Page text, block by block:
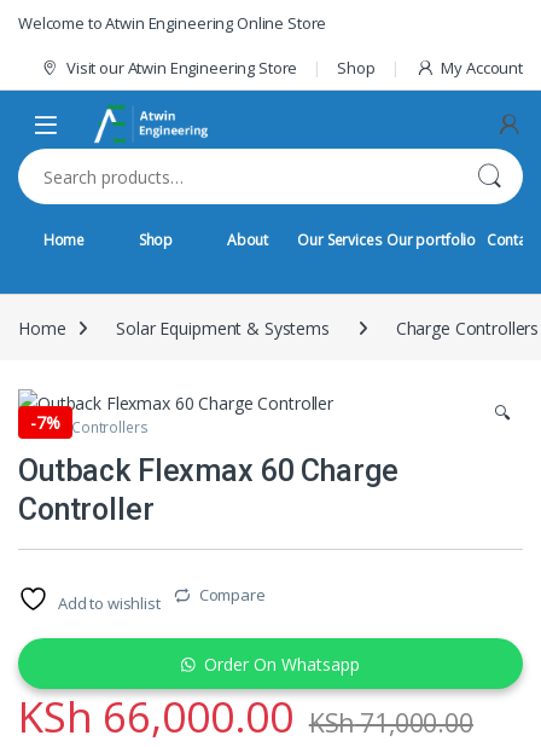
Skip to navigation
Skip to content
Welcome to Atwin Engineering Online Store
Visit our Atwin Engineering Store Shop My Account
Search for:
Home Shop About Our Services Our portfolio Contact
Home Solar Equipment & Systems Charge Controllers
-7% 🔍
Charge Controllers
Outback Flexmax 60 Charge
Controller
Add to wishlist Compare
Order On Whatsapp
KSh 66,000.00 KSh71,000.00